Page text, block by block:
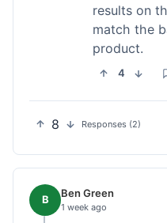
results on
match the
product.
4
8 Responses (2)
B Ben Green
1 week ago